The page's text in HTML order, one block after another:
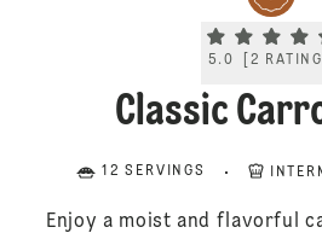
5.0 2
Classic
12 SERVINGS
Enjoy a moist and flavorful